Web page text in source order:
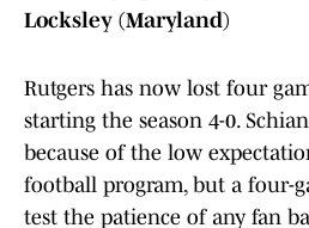
Locksley (Maryland)
Rutgers has now lost four
starting the season 4-0.
because of the low
football program, but a four-
test the patience of any fan